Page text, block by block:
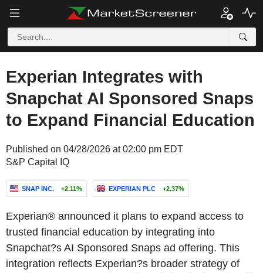
Experian Integrates with
Snapchat AI Sponsored Snaps
to Expand Financial Education
Published on 04/28/2026 at 02:00 pm EDT
S&P Capital IQ
SNAP INC. +2.11% EXPERIAN PLC +2.37%
Experian® announced it plans to expand access to
trusted financial education by integrating into
Snapchat?s AI Sponsored Snaps ad offering. This
integration reflects Experian?s broader strategy of